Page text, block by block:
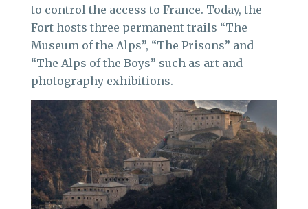
to control the access to France. Today, the
Fort hosts three permanent trails “The
Museum of the Alps”, “The Prisons” and
“The Alps of the Boys” such as art and
photography exhibitions.